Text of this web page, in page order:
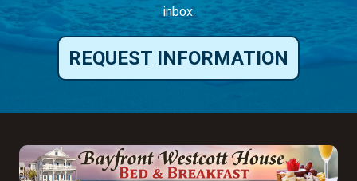
inbox.
REQUEST INFORMATION